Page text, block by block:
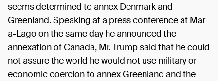
seems determined to annex Denmark and
Greenland. Speaking at a press conference at Mar-
a-Lago on the same day he announced the
annexation of Canada, Mr. Trump said that he could
not assure the world he would not use military or
economic coercion to annex Greenland and the